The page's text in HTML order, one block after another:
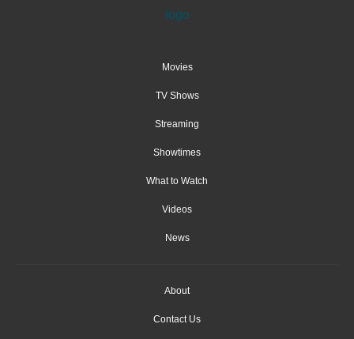
Movies
TV Shows
Streaming
Showtimes
What to Watch
Videos
News
About
Contact Us